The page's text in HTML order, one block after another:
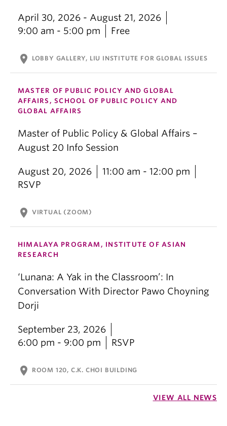
April 30, 2026 - August 21, 2026
9:00 am - 5:00 pm
Free
location_on LOBBY GALLERY, LIU INSTITUTE FOR GLOBAL ISSUES
MASTER OF PUBLIC POLICY AND GLOBAL
AFFAIRS, SCHOOL OF PUBLIC POLICY AND
GLOBAL AFFAIRS
Master of Public Policy & Global Affairs –
August 20 Info Session
August 20, 2026
11:00 am - 12:00 pm
RSVP
location_on VIRTUAL (ZOOM)
HIMALAYA PROGRAM, INSTITUTE OF ASIAN
RESEARCH
‘Lunana: A Yak in the Classroom’: In
Conversation With Director Pawo Choyning
Dorji
September 23, 2026
6:00 pm - 9:00 pm
RSVP
location_on ROOM 120, C.K. CHOI BUILDING
VIEW ALL NEWS